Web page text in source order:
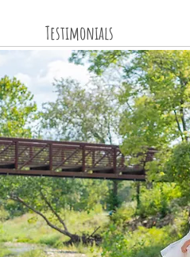
Testimonials